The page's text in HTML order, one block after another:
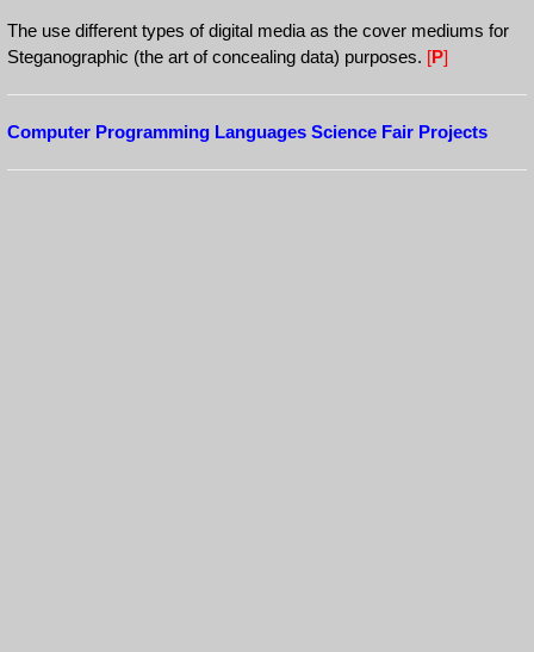
The use different types of digital media as the cover mediums for
Steganographic (the art of concealing data) purposes. [P]
Computer Programming Languages Science Fair Projects